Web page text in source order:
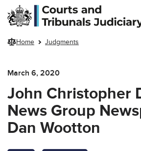
Skip to main content
Home Judgments
March 6, 2020
John Christopher
News Group
Dan Wootton